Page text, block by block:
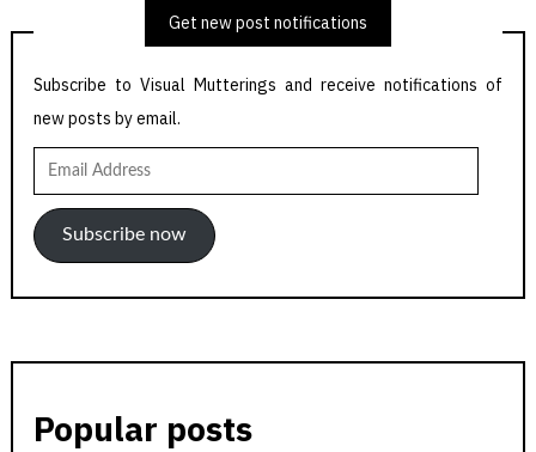
Get new post notifications
Subscribe to Visual Mutterings and receive notifications of
new posts by email.
Email
Address
Subscribe now
Popular posts